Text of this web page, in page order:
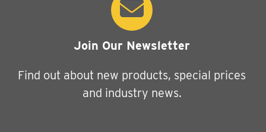
Join Our Newsletter
Find out about new products, special prices
and industry news.